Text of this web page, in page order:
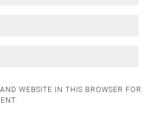
WEBSITE IN THIS BROWSER FOR